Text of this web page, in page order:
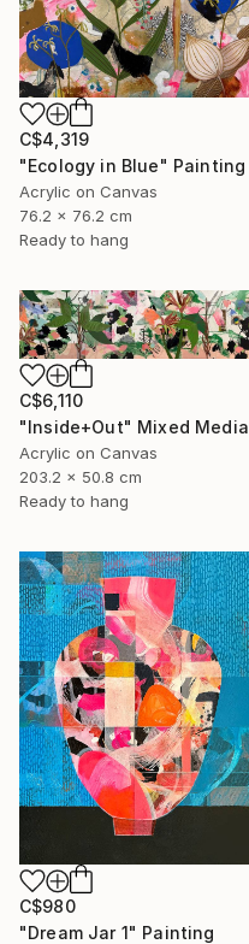
C$4,319
"Ecology in Blue" Painting
Acrylic on Canvas
76.2 x 76.2 cm
Ready to hang
C$6,110
"Inside+Out" Mixed Media
Acrylic on Canvas
203.2 x 50.8 cm
Ready to hang
C$980
"Dream Jar 1" Painting